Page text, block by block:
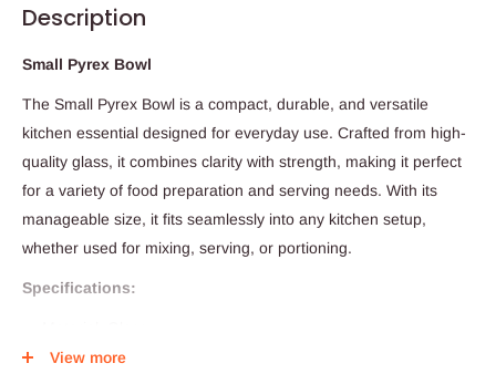
Description
Small Pyrex Bowl
The Small Pyrex Bowl is a compact, durable, and versatile
kitchen essential designed for everyday use. Crafted from high-
quality glass, it combines clarity with strength, making it perfect
for a variety of food preparation and serving needs. With its
manageable size, it fits seamlessly into any kitchen setup,
whether used for mixing, serving, or portioning.
Specifications:
Size (Diameter x Height): 9.5 cm x 5 cm
View more